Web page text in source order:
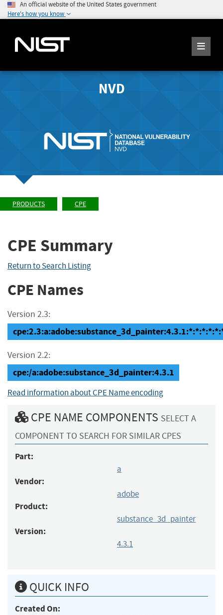
An official website of the United States government
Here's how you know
NVD
PRODUCTS CPE
CPE Summary
Return to Search Listing
CPE Names
Version 2.3:
Version 2.2:
cpe:/a:adobe:substance_3d_painter:4.3.1
Read information about CPE Name encoding
CPE NAME COMPONENTS SELECT A
COMPONENT TO SEARCH FOR SIMILAR CPES
Part:
a
Vendor:
adobe
Product:
substance_3d_painter
Version:
4.3.1
QUICK INFO
Created On: